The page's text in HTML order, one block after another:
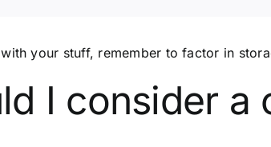
your stuff, remember to factor in
I consider